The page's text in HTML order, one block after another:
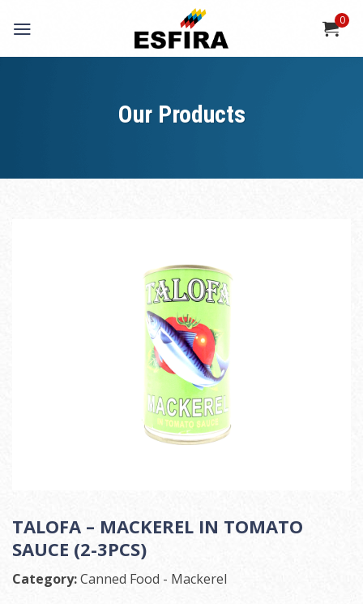
0
Our Products
TALOFA – MACKEREL IN TOMATO
SAUCE (2-3PCS)
Category:Canned Food - Mackerel